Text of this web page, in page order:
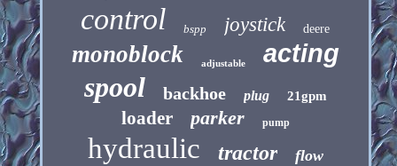
control bspp joystick deere
monoblock adjustable acting
spool backhoe plug 21gpm
loader parker pump
hydraulic tractor flow